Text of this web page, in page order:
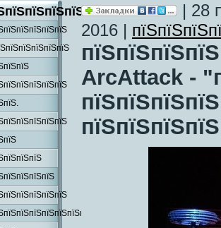
| 28
2016 |
ArcAttack -